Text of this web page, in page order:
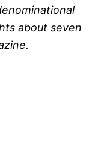
about seven